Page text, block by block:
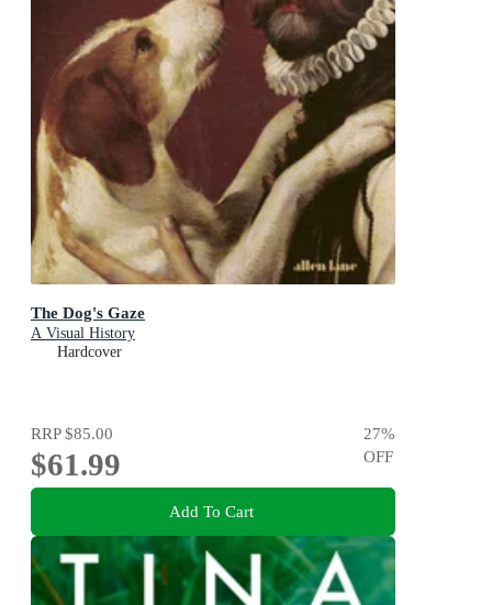
The Dog's Gaze
A Visual History
Hardcover
RRP$85.00
$61.99
27%
OFF
Add To Cart